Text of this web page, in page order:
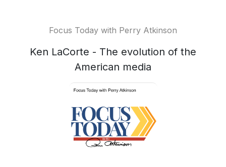
Focus Today with Perry Atkinson
Ken LaCorte - The evolution of the
American media